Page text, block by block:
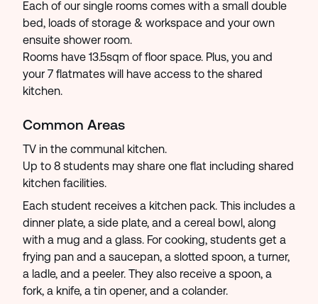
Each of our single rooms comes with a small double
bed, loads of storage & workspace and your own
ensuite shower room.
Rooms have 13.5sqm of floor space. Plus, you and
your 7 flatmates will have access to the shared
kitchen.
Common Areas
TV in the communal kitchen.
Up to 8 students may share one flat including shared
kitchen facilities.
Each student receives a kitchen pack. This includes a
dinner plate, a side plate, and a cereal bowl, along
with a mug and a glass. For cooking, students get a
frying pan and a saucepan, a slotted spoon, a turner,
a ladle, and a peeler. They also receive a spoon, a
fork, a knife, a tin opener, and a colander.